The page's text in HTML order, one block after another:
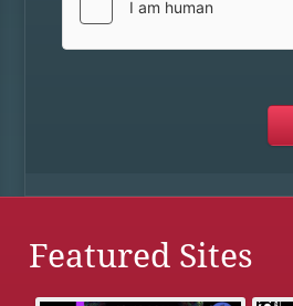
Featured Sites